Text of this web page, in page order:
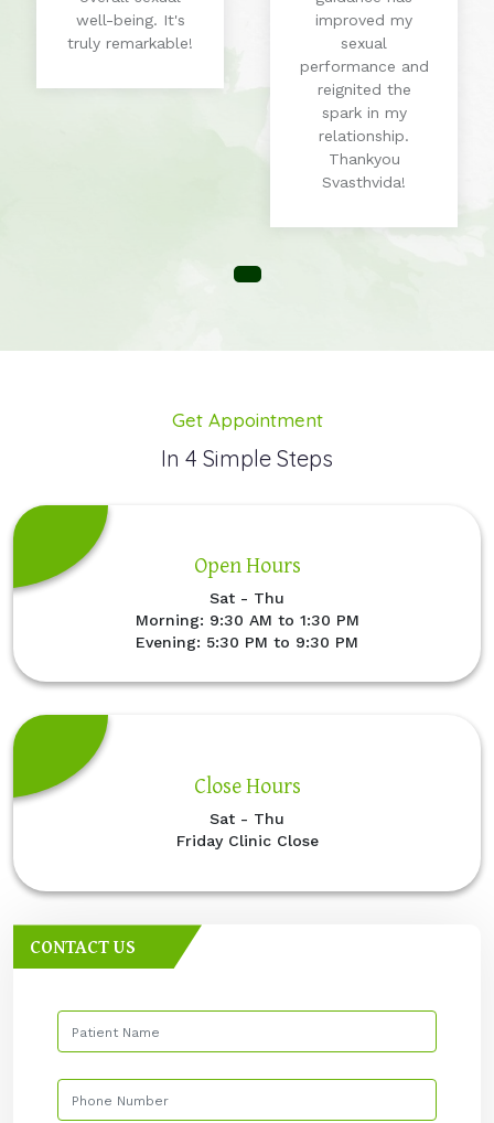
well-being. It's
truly remarkable!
improved my
sexual
performance and
reignited the
spark in my
relationship.
Thankyou
Svasthvida!
Get Appointment
In 4 Simple Steps
Open Hours
Sat - Thu
Morning: 9:30 AM to 1:30 PM
Evening: 5:30 PM to 9:30 PM
Close Hours
Sat - Thu
Friday Clinic Close
CONTACT US